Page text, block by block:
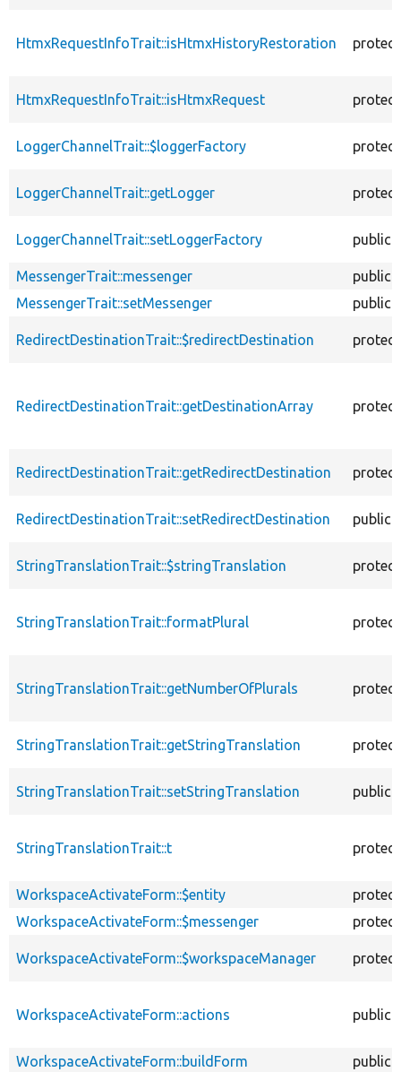
HtmxRequestInfoTrait::isHtmxHistoryRestoration
HtmxRequestInfoTrait::isHtmxRequest
LoggerChannelTrait::$loggerFactory
LoggerChannelTrait::getLogger
LoggerChannelTrait::setLoggerFactory public
MessengerTrait::messenger
public
MessengerTrait::setMessenger
public
RedirectDestinationTrait::$redirectDestination
RedirectDestinationTrait::getDestinationArray
RedirectDestinationTrait::getRedirectDestination
RedirectDestinationTrait::setRedirectDestination public
StringTranslationTrait::$stringTranslation
StringTranslationTrait::formatPlural
StringTranslationTrait::getNumberOfPlurals
StringTranslationTrait::getStringTranslation
StringTranslationTrait::setStringTranslation public
StringTranslationTrait::t
WorkspaceActivateForm::$entity
WorkspaceActivateForm::$messenger
WorkspaceActivateForm::$workspaceManager
WorkspaceActivateForm::actions public
WorkspaceActivateForm::buildForm public